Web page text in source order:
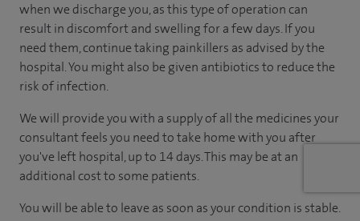
when we discharge you, as this type of operation can
result in discomfort and swelling for a few days. If you
need them, continue taking painkillers as advised by the
hospital. You might also be given antibiotics to reduce the
risk of infection.
We will provide you with a supply of all the medicines your
consultant feels you need to take home with you after
you've left hospital, up to 14 days.This may be at an
additional cost to some patients.
You will be able to leave as soon as your condition is stable.